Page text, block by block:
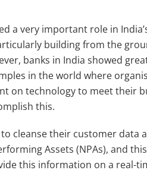
a very important role in
building from the
banks in India showed
in the world where
on technology to meet their
this.
to cleanse their customer data
Assets (NPAs), and
this information on a real-